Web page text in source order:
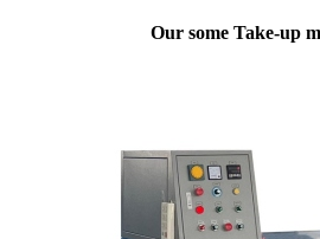
Our some Take-up